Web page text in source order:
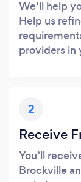
We’ll help
Help us
providers in
2
Receive
You’ll
Brockville